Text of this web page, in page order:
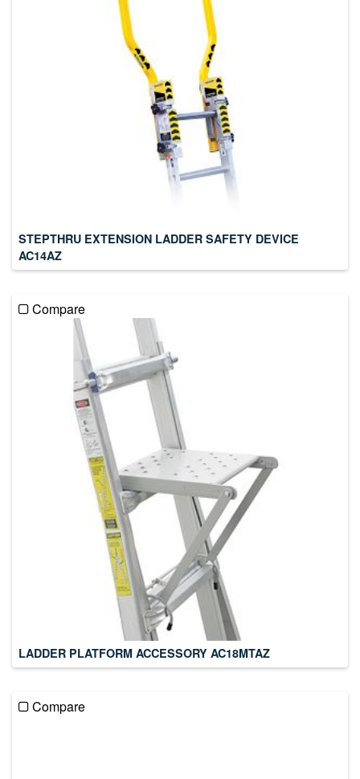
STEPTHRU EXTENSION LADDER SAFETY DEVICE
AC14AZ
Compare
LADDER PLATFORM ACCESSORY AC18MTAZ
Compare